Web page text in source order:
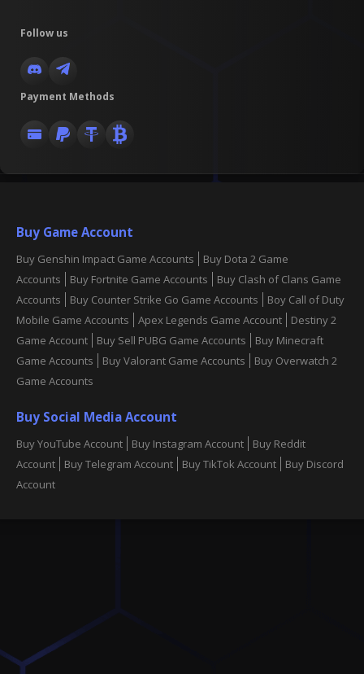
Follow us
Payment Methods
Buy Game Account
Buy Genshin Impact Game Accounts
Buy Dota 2 Game
Accounts
Buy Fortnite Game Accounts
Buy Clash of Clans Game
Accounts
Buy Counter Strike Go Game Accounts
Boy Call of Duty
Mobile Game Accounts
Apex Legends Game Account
Destiny 2
Game Account
Buy Sell PUBG Game Accounts
Buy Minecraft
Game Accounts
Buy Valorant Game Accounts
Buy Overwatch 2
Game Accounts
Buy Social Media Account
Buy YouTube Account Buy Instagram Account
Buy Reddit
Account
Buy Telegram Account Buy TikTok Account
Buy Discord
Account